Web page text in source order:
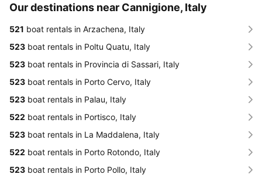
Our destinations near Cannigione, Italy
521 boat rentals in Arzachena, Italy
523 boat rentals in Poltu Quatu, Italy
523 boat rentals in Provincia di Sassari, Italy
523 boat rentals in Porto Cervo, Italy
523 boat rentals in Palau, Italy
522 boat rentals in Portisco, Italy
523 boat rentals in La Maddalena, Italy
522 boat rentals in Porto Rotondo, Italy
523 boat rentals in Porto Pollo, Italy